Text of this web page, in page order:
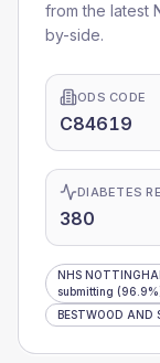
from the latest
by-side.
ODS CODE
C84619
DIABETES
380
NHS
submitting
BESTWOOD AND